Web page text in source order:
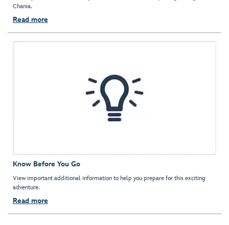
Chania.
Read more
Know Before You Go
View important additional information to help you prepare for this exciting
adventure.
Read more